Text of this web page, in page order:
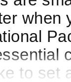
when
to set